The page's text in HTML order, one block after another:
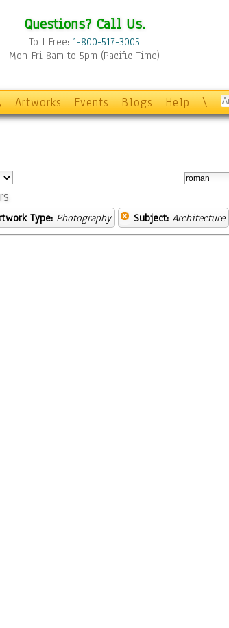
Questions? Call Us.
Toll Free: 1-800-517-3005
Mon-Fri 8am to 5pm (Pacific Time)
Artworks Events Blogs Help \
Type: Photography Subject: Architecture